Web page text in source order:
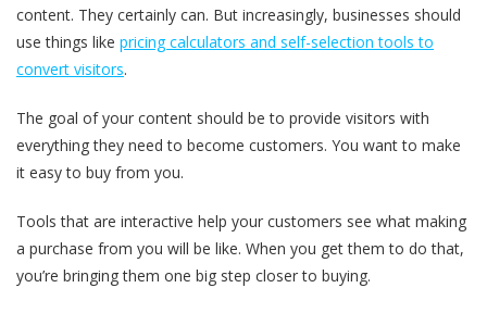
content. They certainly can. But increasingly, businesses should
use things like pricing calculators and self-selection tools to
convert visitors.
The goal of your content should be to provide visitors with
everything they need to become customers. You want to make
it easy to buy from you.
Tools that are interactive help your customers see what making
a purchase from you will be like. When you get them to do that,
you’re bringing them one big step closer to buying.